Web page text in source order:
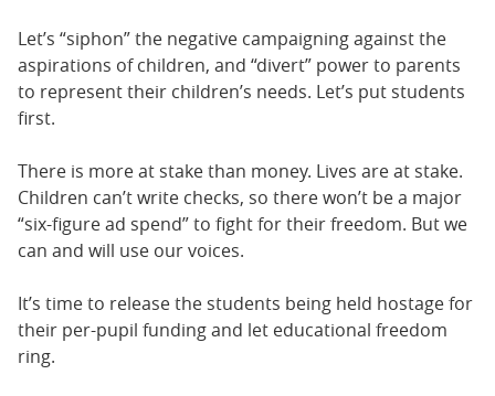
Let’s “siphon” the negative campaigning against the
aspirations of children, and “divert” power to parents
to represent their children’s needs. Let’s put students
first.
There is more at stake than money. Lives are at stake.
Children can’t write checks, so there won’t be a major
“six-figure ad spend” to fight for their freedom. But we
can and will use our voices.
It’s time to release the students being held hostage for
their per-pupil funding and let educational freedom
ring.